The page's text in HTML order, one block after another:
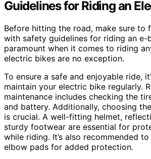
Guidelines for Riding an
Before hitting the road, make sure to
with safety guidelines for riding an e-
paramount when it comes to riding
electric bikes are no exception.
To ensure a safe and enjoyable ride,
maintain your electric bike regularly.
maintenance includes checking the
and battery. Additionally, choosing
is crucial. A well-fitting helmet,
sturdy footwear are essential for
while riding. It’s also recommended
elbow pads for added protection.